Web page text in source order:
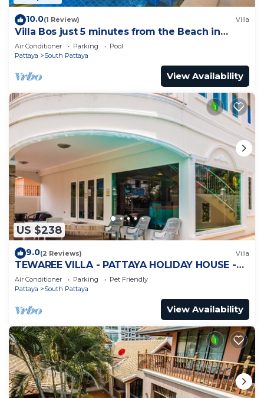
10.0(1 Review) Villa
Villa Bos just 5 minutes from the Beach in
Jomtien
Air Conditioner Parking
Pool
Pattaya
South Pattaya
View Availability
US $238
9.0(2 Reviews) Villa
TEWAREE VILLA - PATTAYA HOLIDAY HOUSE -
WALKING STREET
Air Conditioner Parking
Pet Friendly
Pattaya
South Pattaya
View Availability